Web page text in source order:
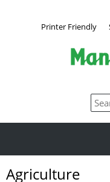
Printer Friendly
Agriculture